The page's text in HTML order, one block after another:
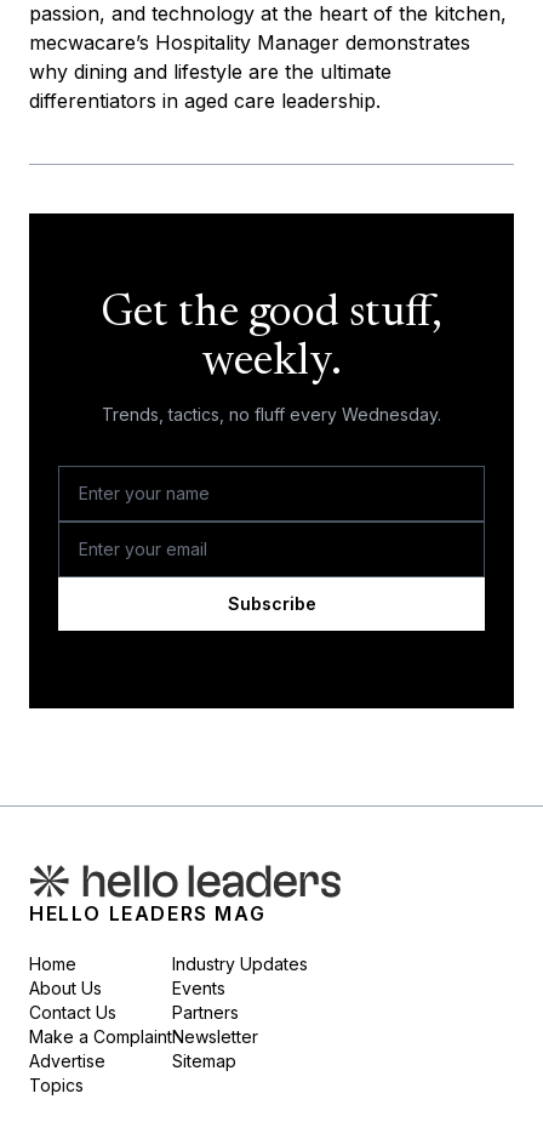
passion, and technology at the heart of the kitchen,
mecwacare’s Hospitality Manager demonstrates
why dining and lifestyle are the ultimate
differentiators in aged care leadership.
Get the good stuff,
weekly.
Trends, tactics, no fluff every Wednesday.
Subscribe
HELLO LEADERS MAG
Home
About Us
Contact Us
Make a Complaint
Advertise
Topics
Industry Updates
Events
Partners
Newsletter
Sitemap